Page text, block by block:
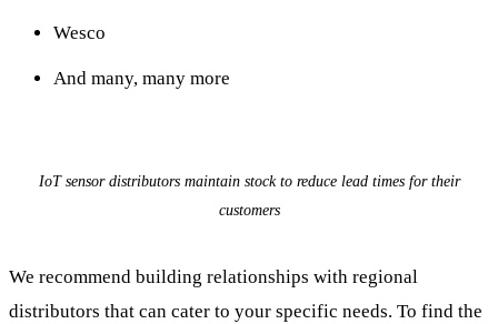
Wesco
And many, many more
IoT sensor distributors maintain stock to reduce lead times for their
customers
We recommend building relationships with regional
distributors that can cater to your specific needs. To find the